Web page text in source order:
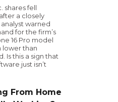
shares fell
a closely
warned
for the firm’s
16 Pro model
lower than
Is this a sign that
just isn’t
From Home